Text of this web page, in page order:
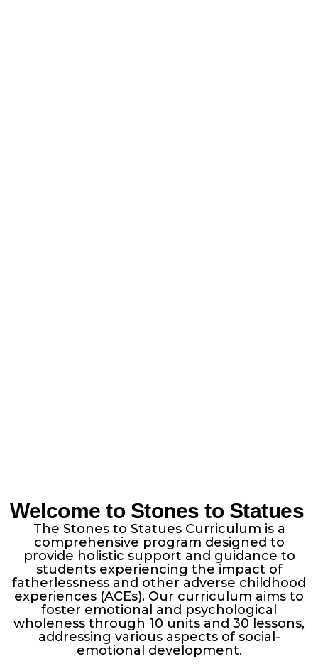
Welcome to Stones to Statues
The Stones to Statues Curriculum is a
comprehensive program designed to
provide holistic support and guidance to
students experiencing the impact of
fatherlessness and other adverse childhood
experiences (ACEs). Our curriculum aims to
foster emotional and psychological
wholeness through 10 units and 30 lessons,
addressing various aspects of social-
emotional development.